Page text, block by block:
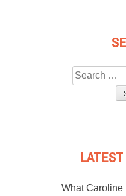
Search
for:
What Caroline